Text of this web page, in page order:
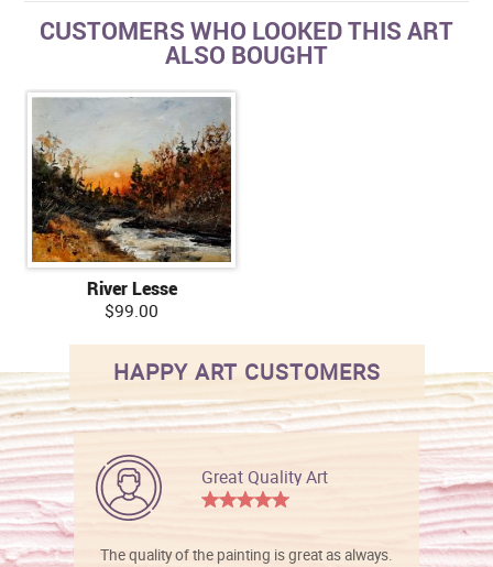
CUSTOMERS WHO LOOKED THIS ART
ALSO BOUGHT
River Lesse
$99.00
HAPPY ART CUSTOMERS
Great Quality Art
The quality of the painting is great as always.